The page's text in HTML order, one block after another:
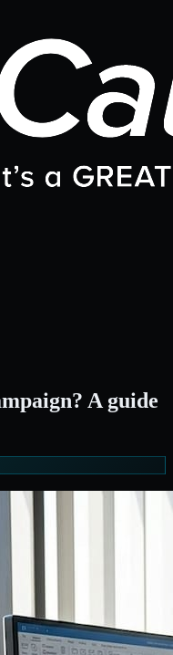
A guide